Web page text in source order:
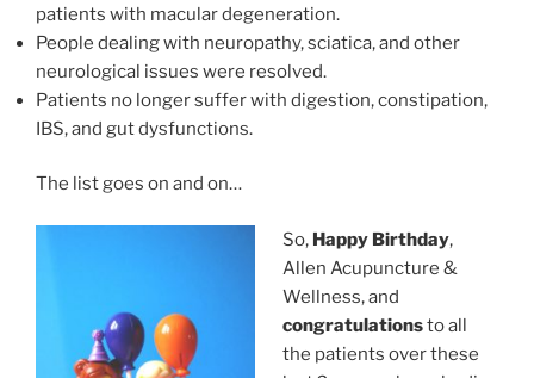
patients with macular degeneration.
People dealing with neuropathy, sciatica, and other
neurological issues were resolved.
Patients no longer suffer with digestion, constipation,
IBS, and gut dysfunctions.
The list goes on and on…
So, Happy Birthday,
Allen Acupuncture &
Wellness, and
congratulationsto all
the patients over these